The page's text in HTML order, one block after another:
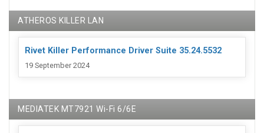
ATHEROS KILLER LAN
Rivet Killer Performance Driver Suite 35.24.5532
19 September 2024
MEDIATEK MT7921 Wi-Fi 6/6E